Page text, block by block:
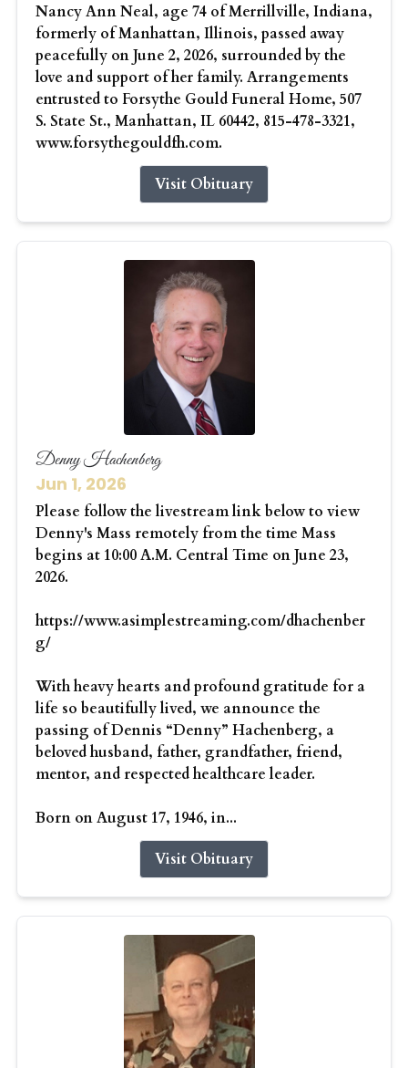
Nancy Ann Neal, age 74 of Merrillville, Indiana,
formerly of Manhattan, Illinois, passed away
peacefully on June 2, 2026, surrounded by the
love and support of her family. Arrangements
entrusted to Forsythe Gould Funeral Home, 507
S. State St., Manhattan, IL 60442, 815-478-3321,
www.forsythegouldfh.com.
Visit Obituary
Denny Hachenberg
Jun 1, 2026
Please follow the livestream link below to view
Denny's Mass remotely from the time Mass
begins at 10:00 A.M. Central Time on June 23,
2026.
https://www.asimplestreaming.com/dhachenber
g/
With heavy hearts and profound gratitude for a
life so beautifully lived, we announce the
passing of Dennis “Denny” Hachenberg, a
beloved husband, father, grandfather, friend,
mentor, and respected healthcare leader.
Born on August 17, 1946, in...
Visit Obituary